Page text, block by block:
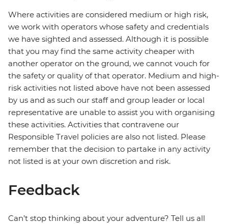
Where activities are considered medium or high risk,
we work with operators whose safety and credentials
we have sighted and assessed. Although it is possible
that you may find the same activity cheaper with
another operator on the ground, we cannot vouch for
the safety or quality of that operator. Medium and high-
risk activities not listed above have not been assessed
by us and as such our staff and group leader or local
representative are unable to assist you with organising
these activities. Activities that contravene our
Responsible Travel policies are also not listed. Please
remember that the decision to partake in any activity
not listed is at your own discretion and risk.
Feedback
Can’t stop thinking about your adventure? Tell us all